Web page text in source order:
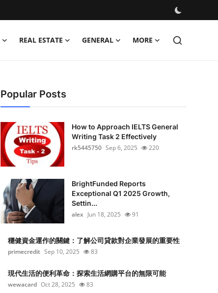
REAL ESTATE GENERAL MORE
Popular Posts
How to Approach IELTS General
Writing Task 2 Effectively
rk5445750 Sep 6, 2025 220
BrightFunded Reports
Exceptional Q1 2025 Growth,
Settin...
alex Jun 18, 2025 91
穩健資金運作的關鍵：了解公司貸款對企業發展的重要性
primecredit Sep 10, 2025 83
現代生活的便利革命：探索生活網購平台的無限可能
wewacard Oct 28, 2025 83